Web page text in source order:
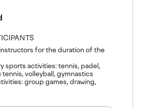
for the duration of the
sports activities: tennis, padel,
tennis, volleyball, gymnastics
group games, drawing,